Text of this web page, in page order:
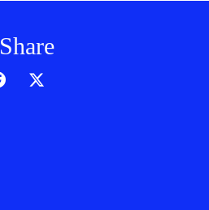
Share